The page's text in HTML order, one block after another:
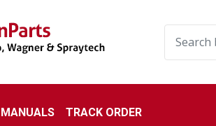
MANUALS TRACK ORDER